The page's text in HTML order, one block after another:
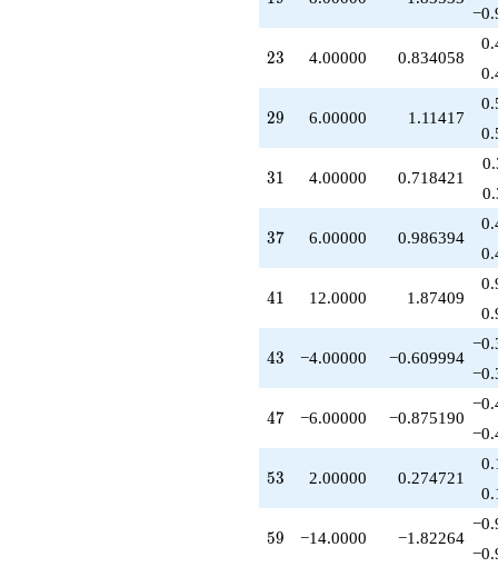
23
23 4.00000 0.834058
29
29 6.00000 1.11417
31
31 4.00000 0.718421
37
37 6.00000 0.986394
41
41 12.0000 1.87409
43
43 −4.00000 −0.609994
47
47 −6.00000 −0.875190
53
53 2.00000 0.274721
59
59 −14.0000 −1.82264